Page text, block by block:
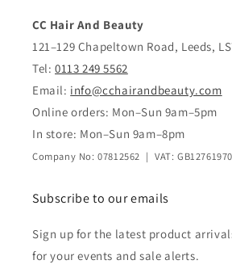
CC Hair And Beauty
121–129 Chapeltown Road, Leeds,
Tel: 0113 249 5562
Email: info@cchairandbeauty.com
Online orders: Mon–Sun 9am–5pm
In store: Mon–Sun 9am–8pm
Company No: 07812562 | VAT:
Subscribe to our emails
Sign up for the latest product
for your events and sale alerts.